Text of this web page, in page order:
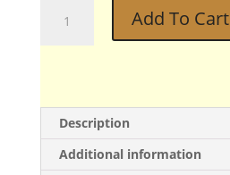
quantity
Add To Cart
Description
Additional information